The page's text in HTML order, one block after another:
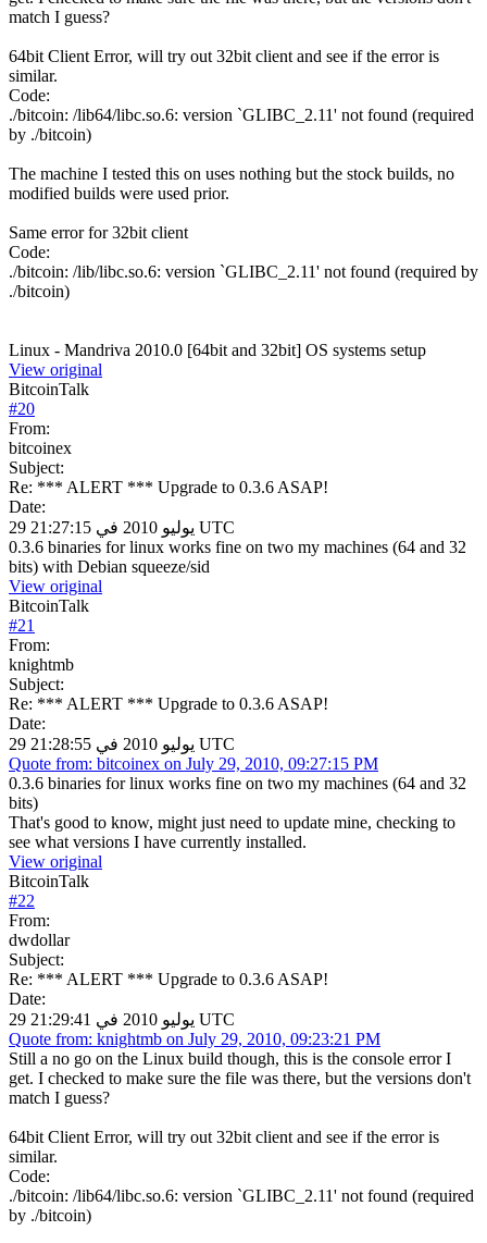
match I guess?
64bit Client Error, will try out 32bit client and see if the error is
similar.
Code:
./bitcoin: /lib64/libc.so.6: version `GLIBC_2.11' not found (required
by ./bitcoin)
The machine I tested this on uses nothing but the stock builds, no
modified builds were used prior.
Same error for 32bit client
Code:
./bitcoin: /lib/libc.so.6: version `GLIBC_2.11' not found (required by
./bitcoin)
Linux - Mandriva 2010.0 [64bit and 32bit] OS systems setup
View original
BitcoinTalk
#20
From:
bitcoinex
Subject:
Re: *** ALERT *** Upgrade to 0.3.6 ASAP!
Date:
29 يوليو 2010 في 21:27:15 UTC
0.3.6 binaries for linux works fine on two my machines (64 and 32
bits) with Debian squeeze/sid
View original
BitcoinTalk
#21
From:
knightmb
Subject:
Re: *** ALERT *** Upgrade to 0.3.6 ASAP!
Date:
29 يوليو 2010 في 21:28:55 UTC
Quote from: bitcoinex on July 29, 2010, 09:27:15 PM
0.3.6 binaries for linux works fine on two my machines (64 and 32
bits)
That's good to know, might just need to update mine, checking to
see what versions I have currently installed.
View original
BitcoinTalk
#22
From:
dwdollar
Subject:
Re: *** ALERT *** Upgrade to 0.3.6 ASAP!
Date:
29 يوليو 2010 في 21:29:41 UTC
Quote from: knightmb on July 29, 2010, 09:23:21 PM
Still a no go on the Linux build though, this is the console error I
get. I checked to make sure the file was there, but the versions don't
match I guess?
64bit Client Error, will try out 32bit client and see if the error is
similar.
Code:
./bitcoin: /lib64/libc.so.6: version `GLIBC_2.11' not found (required
by ./bitcoin)